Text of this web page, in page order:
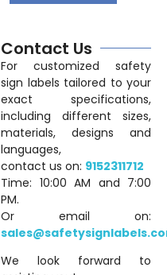
Contact Us
For customized safety
sign labels tailored to your
exact specifications,
including different sizes,
materials, designs and
languages,
contact us on: 9152311712
Time: 10:00 AM and 7:00
PM.
Or email on:
We look forward to